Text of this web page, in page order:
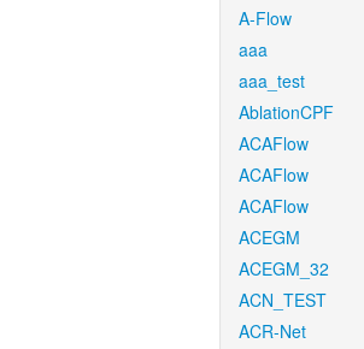
A-Flow
aaa
aaa_test
AblationCPF
ACAFlow
ACAFlow
ACAFlow
ACEGM
ACEGM_32
ACN_TEST
ACR-Net